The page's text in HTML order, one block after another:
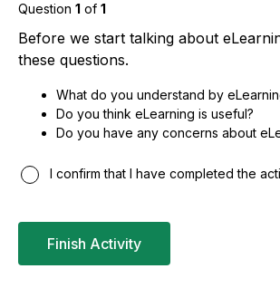
Question 1 of 1
Before we start talking about
these questions.
What do you understand by
Do you think eLearning is useful?
Do you have any concerns about
I confirm that I have completed the